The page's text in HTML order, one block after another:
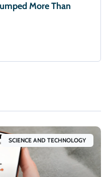
More Than
SCIENCE AND TECHNOLOGY